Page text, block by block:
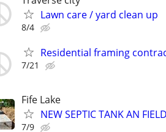
Lawn care / yard clean up
8/4
Residential framing
7/21
Fife Lake
NEW SEPTIC TANK AN
7/9